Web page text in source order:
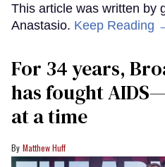
This article was written by
Anastasio. Keep Reading
For 34 years,
has fought
at a time
Matthew Huff